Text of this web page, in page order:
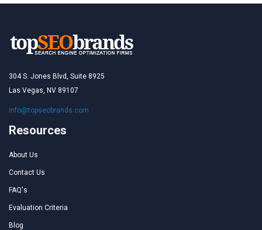
304 S. Jones Blvd, Suite 8925
Las Vegas, NV 89107
info@topseobrands.com
Resources
About Us
Contact Us
FAQ's
Evaluation Criteria
Blog